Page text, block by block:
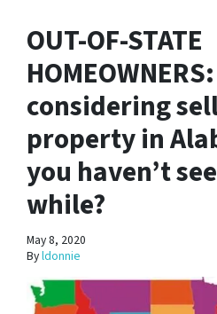
OUT-OF-STATE
considering
property in
you haven’t
while?
May 8, 2020
Byldonnie